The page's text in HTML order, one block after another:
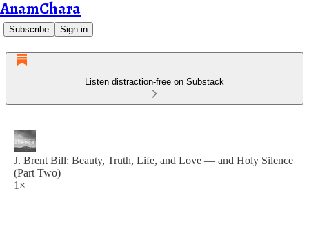
AnamChara
Subscribe Sign in
Listen distraction-free on Substack
J. Brent Bill: Beauty, Truth, Life, and Love — and Holy Silence
(Part Two)
1×